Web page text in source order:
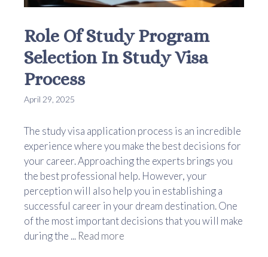
Role Of Study Program
Selection In Study Visa
Process
April 29, 2025
The study visa application process is an incredible
experience where you make the best decisions for
your career. Approaching the experts brings you
the best professional help. However, your
perception will also help you in establishing a
successful career in your dream destination. One
of the most important decisions that you will make
during the ... Read more